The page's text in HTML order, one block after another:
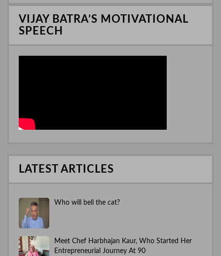
n
VIJAY BATRA’S MOTIVATIONAL
SPEECH
LATEST ARTICLES
Who will bell the cat?
Meet Chef Harbhajan Kaur, Who Started Her
Entrepreneurial Journey At 90